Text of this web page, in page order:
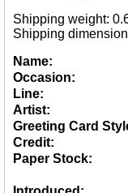
Shipping weight:
Shipping
Name:
Occasion:
Line:
Artist:
Greeting Card
Credit:
Paper Stock: